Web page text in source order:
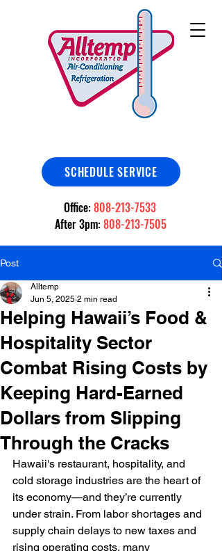
SCHEDULE SERVICE
Office:808-213-7533
After 3pm:808-213-7505
Post
Helping Hawaii’s Food &
Hospitality Sector
Combat Rising Costs by
Keeping Hard-Earned
Dollars from Slipping
Through the Cracks
Alltemp
Jun 5, 2025 2 min read
Hawaii's restaurant, hospitality, and
cold storage industries are the heart of
its economy—and they’re currently
under strain. From labor shortages and
supply chain delays to new taxes and
rising operating costs, many